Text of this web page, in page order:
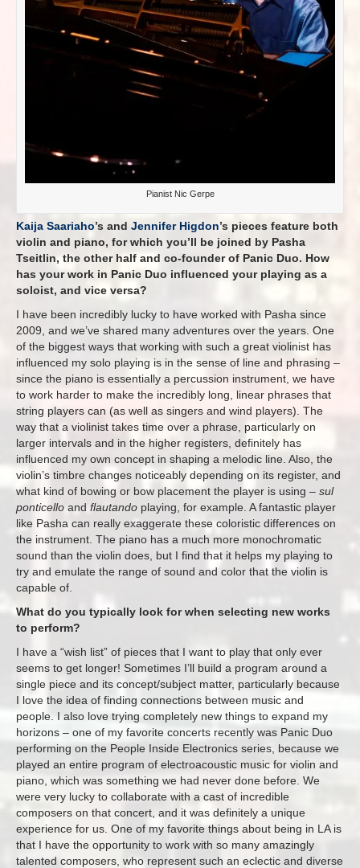
Pianist Nic Gerpe
Kaija Saariaho’s and Jennifer Higdon’s pieces feature both
violin and piano, for which you’ll be joined by Pasha
Tseitlin, the other half and co-founder of Panic Duo. How
has your work in Panic Duo influenced your playing as a
soloist, and vice versa?
I have been incredibly lucky to have worked with Pasha since
2009, and we’ve shared many adventures over the years. One
of the biggest ways that working with such a great violinist has
influenced my solo playing is in the sense of line and phrasing –
since the piano is essentially a percussion instrument, we have
to work harder to make the incredibly long, linear phrases that
string players can (as well as singers and wind players). The
way that a violinist takes time over a phrase, particularly on
larger intervals and in the higher registers, definitely has
influenced my own concept in shaping a melodic line. Also, the
violin’s timbre changes noticeably depending on its register, and
what kind of bowing or bow placement the player is using – sul
ponticello and flautando playing, for example. A fantastic player
like Pasha can really exaggerate these coloristic differences on
the instrument. The piano has a much more monochromatic
sound than the violin does, but I find that it helps my playing to
try and emulate the range of sound and color that the violin is
capable of.
What do you typically look for when selecting new works
to perform?
I have a “wish list” of pieces that I want to play that only ever
seems to get longer! Sometimes I’ll build a program around a
single piece and its concept/subject matter, particularly because
I love the idea of finding connections between music and
people. I also love trying completely new things to expand my
horizons – one of my favorite concerts recently was Panic Duo
performing on the People Inside Electronics series, because we
played an entire program of electroacoustic music for violin and
piano, which was something we had never done before. We
were very lucky to collaborate with a cast of incredible
composers on that concert, and it was definitely a unique
experience for us. One of my favorite things about being in LA is
that I have the opportunity to work with so many amazingly
talented composers, who represent such an eclectic and diverse